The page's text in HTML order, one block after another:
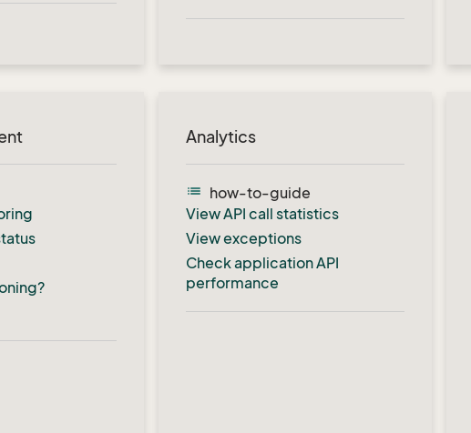
Analytics
list
how-to-guide
View API call statistics
View exceptions
Check application API
performance